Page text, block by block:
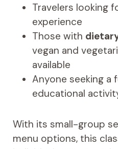
Travelers looking
experience
Those with
vegan and
available
Anyone seeking a
educational
With its small-group
menu options, this